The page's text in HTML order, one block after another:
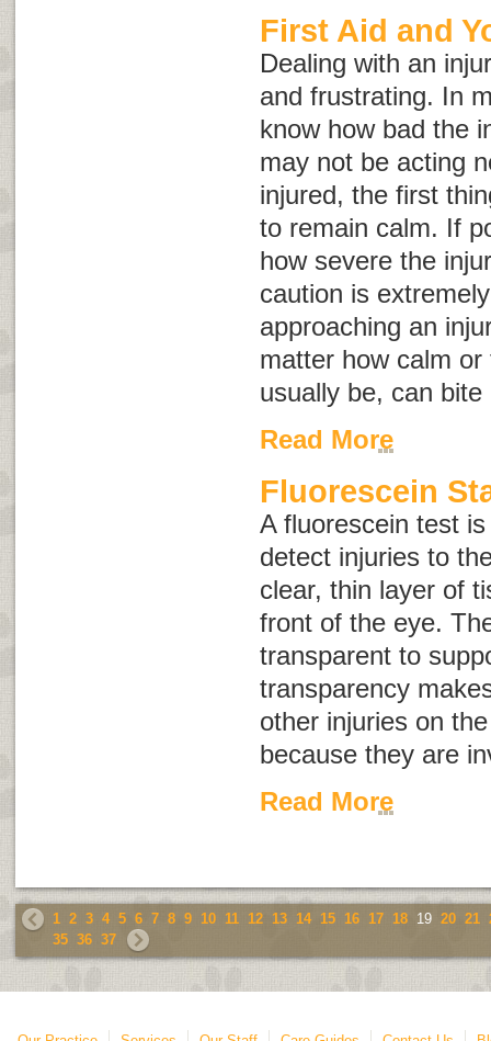
First Aid and
Dealing with an
and frustrating. In
know how bad the
may not be acting
injured, the first
to remain calm. If
how severe the
caution is
approaching an
matter how calm
usually be, can
Read More
Fluorescein
A fluorescein test
detect injuries to
clear, thin layer of
front of the eye.
transparent to
transparency
other injuries on
because they are
Read More
1 2 3 4 5 6 7 8 9 10 11 12 13 14 15 16 17 18 19 20 21
35 36 37